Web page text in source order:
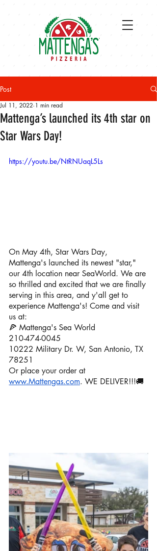
Post
Mattenga’s launched its 4th star on
Star Wars Day!
Jul 11, 2022 1 min read
https://youtu.be/NtRNUaqL5Ls
On May 4th, Star Wars Day,
Mattenga's launched its newest "star,"
our 4th location near SeaWorld. We are
so thrilled and excited that we are finally
serving in this area, and y'all get to
experience Mattenga's! Come and visit
us at:
🍕 Mattenga's Sea World
210-474-0045
10222 Military Dr. W, San Antonio, TX
78251
Or place your order at
www.Mattengas.com. WE DELIVER!!!🚚